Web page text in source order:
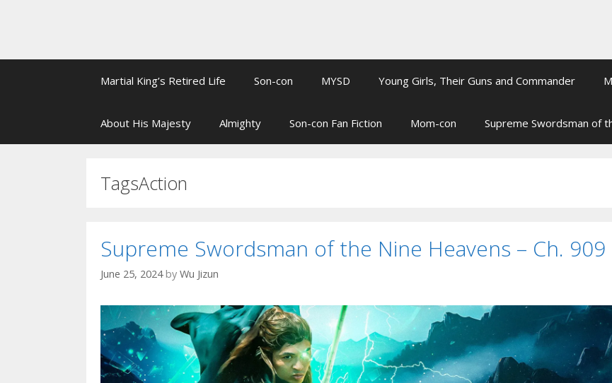
Martial King’s Retired Life Son-con MYSD Young Girls, Their Guns and Commander
About His Majesty Almighty Son-con Fan Fiction Mom-con Supreme Swordsman of
TagsAction
Supreme Swordsman of the Nine Heavens – Ch. 909
June 25, 2024 by Wu Jizun